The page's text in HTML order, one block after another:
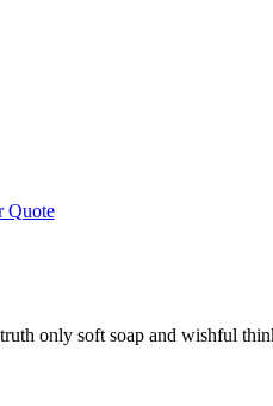
Quote
only soft soap and wishful